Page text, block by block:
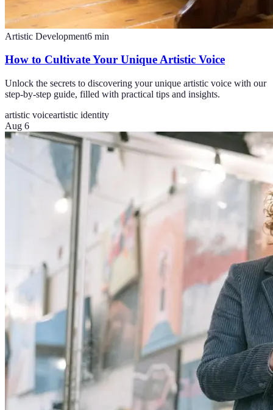
Artistic Development6 min
How to Cultivate Your Unique Artistic Voice
Unlock the secrets to discovering your unique artistic voice with our
step-by-step guide, filled with practical tips and insights.
artistic voiceartistic identity
Aug 6